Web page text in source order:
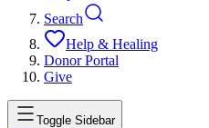
Search
Help & Healing
Donor Portal
Give
Toggle Sidebar